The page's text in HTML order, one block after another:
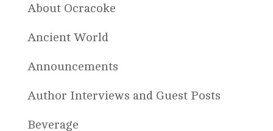
About Ocracoke
Ancient World
Announcements
Author Interviews and Guest Posts
Beverage